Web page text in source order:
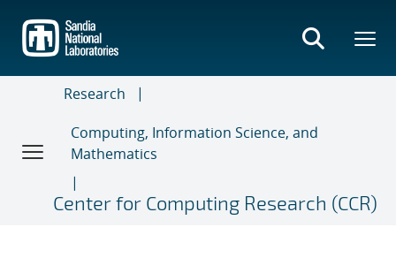
main
content
Research
Computing, Information Science, and
Mathematics
Center for Computing Research (CCR)